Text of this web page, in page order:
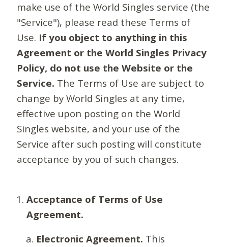
make use of the World Singles service (the
"Service"), please read these Terms of
Use. If you object to anything in this
Agreement or the World Singles Privacy
Policy, do not use the Website or the
Service. The Terms of Use are subject to
change by World Singles at any time,
effective upon posting on the World
Singles website, and your use of the
Service after such posting will constitute
acceptance by you of such changes.
Acceptance of Terms of Use
Agreement.
Electronic Agreement. This